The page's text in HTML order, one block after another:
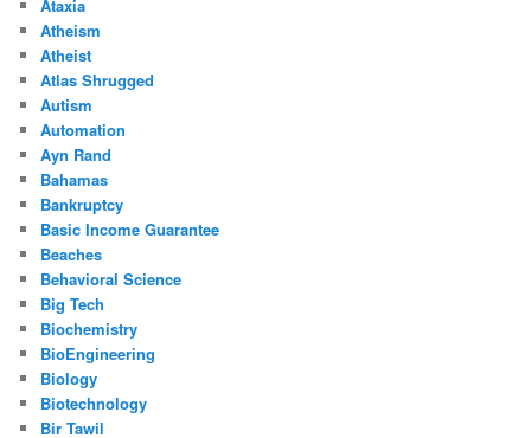
Ataxia
Atheism
Atheist
Atlas Shrugged
Autism
Automation
Ayn Rand
Bahamas
Bankruptcy
Basic Income Guarantee
Beaches
Behavioral Science
Big Tech
Biochemistry
BioEngineering
Biology
Biotechnology
Bir Tawil